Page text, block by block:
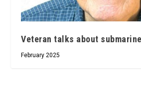
Veteran talks about
February 2025